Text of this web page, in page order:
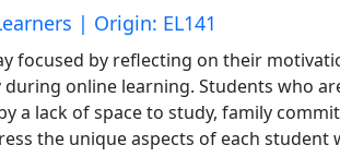
| Origin: EL141
focused by reflecting on their
online learning. Students who
a lack of space to study, family
the unique aspects of each student